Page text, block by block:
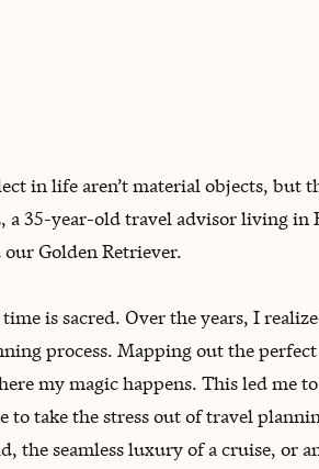
in life aren’t material objects, but
a 35-year-old travel advisor living in
Golden Retriever.
is sacred. Over the years, I
process. Mapping out the
my magic happens. This led me
to take the stress out of travel
the seamless luxury of a cruise, or